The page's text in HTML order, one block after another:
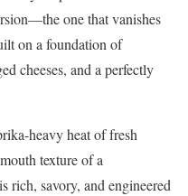
one that vanishes
on a foundation of
cheeses, and a perfectly
heavy heat of fresh
texture of a
rich, savory, and engineered